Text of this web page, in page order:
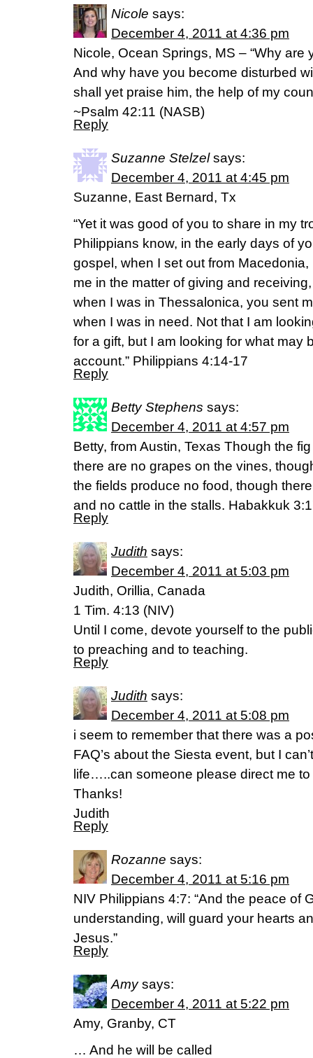
Nicole says:
December 4, 2011 at 4:36 pm
Nicole, Ocean Springs, MS – “Why are
And why have you become disturbed
shall yet praise him, the help of my
~Psalm 42:11 (NASB)
Reply
Suzanne Stelzel says:
December 4, 2011 at 4:45 pm
Suzanne, East Bernard, Tx
“Yet it was good of you to share in my
Philippians know, in the early days of
gospel, when I set out from
me in the matter of giving and
when I was in Thessalonica, you sent
when I was in need. Not that I am
for a gift, but I am looking for what may
account.” Philippians 4:14-17
Reply
Betty Stephens says:
December 4, 2011 at 4:57 pm
Betty, from Austin, Texas Though the
there are no grapes on the vines,
the fields produce no food, though
and no cattle in the stalls. Habakkuk
Reply
Judith says:
December 4, 2011 at 5:03 pm
Judith, Orillia, Canada
1 Tim. 4:13 (NIV)
Until I come, devote yourself to the
to preaching and to teaching.
Reply
Judith says:
December 4, 2011 at 5:08 pm
i seem to remember that there was a
FAQ’s about the Siesta event, but I
life…..can someone please direct me to
Thanks!
Judith
Reply
Rozanne says:
December 4, 2011 at 5:16 pm
NIV Philippians 4:7: “And the peace of
understanding, will guard your hearts
Jesus.”
Reply
Amy says:
December 4, 2011 at 5:22 pm
Amy, Granby, CT
… And he will be called